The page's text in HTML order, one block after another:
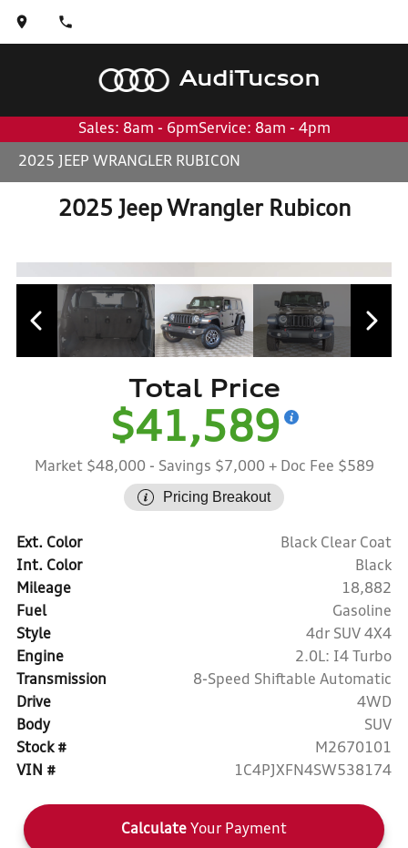
AudiTucson
Sales: 8am - 6pmService: 8am - 4pm
2025 JEEP WRANGLER RUBICON
2025 Jeep Wrangler Rubicon
Total Price
$41,589
Market $48,000 - Savings $7,000 + Doc Fee $589
Pricing Breakout
Ext. Color
Black Clear Coat
Int. Color
Black
Mileage
18,882
Fuel
Gasoline
Style
4dr SUV 4X4
Engine
2.0L: I4 Turbo
Transmission
8-Speed Shiftable Automatic
Drive
4WD
Body
SUV
Stock #
M2670101
VIN #
1C4PJXFN4SW538174
Calculate Your Payment